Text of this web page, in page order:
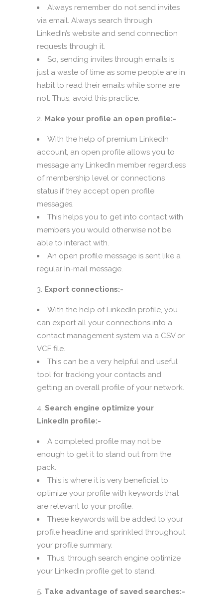
Always remember do not send invites
via email. Always search through
LinkedIn’s website and send connection
requests through it.
So, sending invites through emails is
just a waste of time as some people are in
habit to read their emails while some are
not. Thus, avoid this practice.
Make your profile an open profile:-
With the help of premium LinkedIn
account, an open profile allows you to
message any LinkedIn member regardless
of membership level or connections
status if they accept open profile
messages.
This helps you to get into contact with
members you would otherwise not be
able to interact with.
An open profile message is sent like a
regular In-mail message.
Export connections:-
With the help of LinkedIn profile, you
can export all your connections into a
contact management system via a CSV or
VCF file.
This can be a very helpful and useful
tool for tracking your contacts and
getting an overall profile of your network.
Search engine optimize your
LinkedIn profile:-
A completed profile may not be
enough to get it to stand out from the
pack.
This is where it is very beneficial to
optimize your profile with keywords that
are relevant to your profile.
These keywords will be added to your
profile headline and sprinkled throughout
your profile summary.
Thus, through search engine optimize
your LinkedIn profile get to stand.
Take advantage of saved searches:-